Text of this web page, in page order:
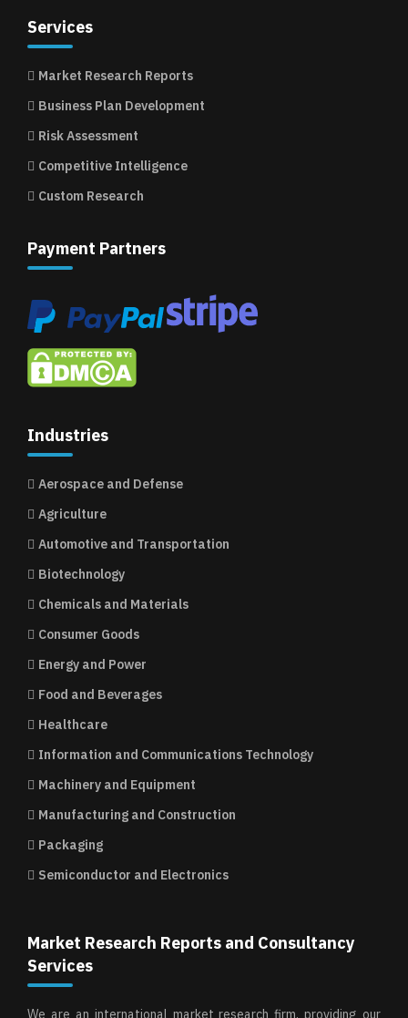
Services
Market Research Reports
Business Plan Development
Risk Assessment
Competitive Intelligence
Custom Research
Payment Partners
Industries
Aerospace and Defense
Agriculture
Automotive and Transportation
Biotechnology
Chemicals and Materials
Consumer Goods
Energy and Power
Food and Beverages
Healthcare
Information and Communications Technology
Machinery and Equipment
Manufacturing and Construction
Packaging
Semiconductor and Electronics
Market Research Reports and Consultancy
Services
We are an international market research firm, providing our